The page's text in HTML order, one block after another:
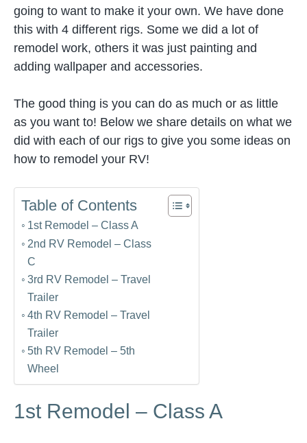
going to want to make it your own. We have done
this with 4 different rigs. Some we did a lot of
remodel work, others it was just painting and
adding wallpaper and accessories.
The good thing is you can do as much or as little
as you want to! Below we share details on what we
did with each of our rigs to give you some ideas on
how to remodel your RV!
Table of Contents
1st Remodel – Class A
2nd RV Remodel – Class
C
3rd RV Remodel – Travel
Trailer
4th RV Remodel – Travel
Trailer
5th RV Remodel – 5th
Wheel
1st Remodel – Class A